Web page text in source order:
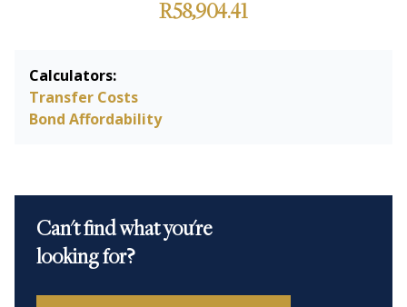
R58,904.41
Calculators:
Transfer Costs
Bond Affordability
Can't find what you're
looking for?